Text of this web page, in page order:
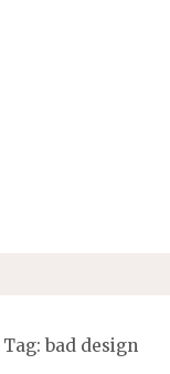
Tag:bad design